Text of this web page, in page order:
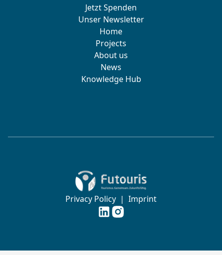
Jetzt Spenden
Unser Newsletter
Home
Projects
About us
News
Knowledge Hub
Zur Startseite von Futouris e.V.
Privacy Policy | Imprint